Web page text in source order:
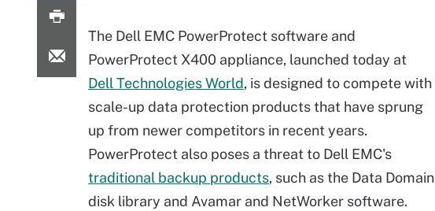
The Dell EMC PowerProtect software and
PowerProtect X400 appliance, launched today at
Dell Technologies World, is designed to compete with
scale-up data protection products that have sprung
up from newer competitors in recent years.
PowerProtect also poses a threat to Dell EMC's
traditional backup products, such as the Data Domain
disk library and Avamar and NetWorker software.